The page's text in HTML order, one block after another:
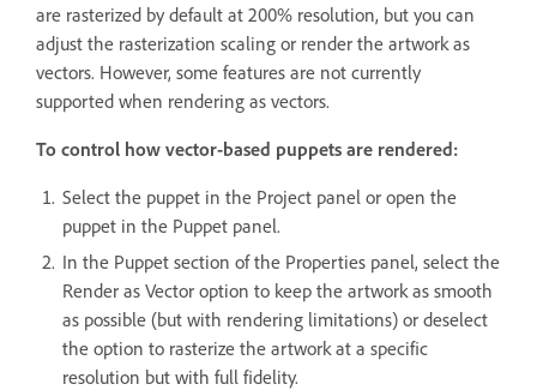
are rasterized by default at 200% resolution, but you can
adjust the rasterization scaling or render the artwork as
vectors. However, some features are not currently
supported when rendering as vectors.
To control how vector-based puppets are rendered:
Select the puppet in the Project panel or open the
puppet in the Puppet panel.
In the Puppet section of the Properties panel, select the
Render as Vector option to keep the artwork as smooth
as possible (but with rendering limitations) or deselect
the option to rasterize the artwork at a specific
resolution but with full fidelity.